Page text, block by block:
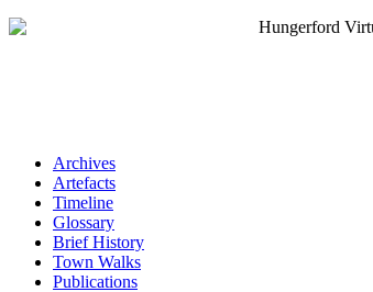
Archives
Artefacts
Timeline
Glossary
Brief History
Town Walks
Publications